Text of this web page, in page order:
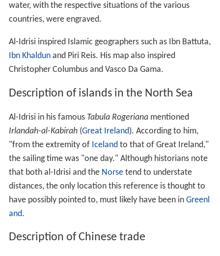
water, with the respective situations of the various
countries, were engraved.
Al-Idrisi inspired Islamic geographers such as Ibn Battuta,
Ibn Khaldunand Piri Reis. His map also inspired
Christopher Columbus and Vasco Da Gama.
Description of islands in the North Sea
Al-Idrisi in his famous Tabula Rogerianamentioned
Irlandah-al-Kabirah(Great Ireland). According to him,
"from the extremity of Iceland to that of Great Ireland,"
the sailing time was "one day." Although historians note
that both al-Idrisi and the Norsetend to understate
distances, the only location this reference is thought to
have possibly pointed to, must likely have been in Greenl
and.
Description of Chinese trade